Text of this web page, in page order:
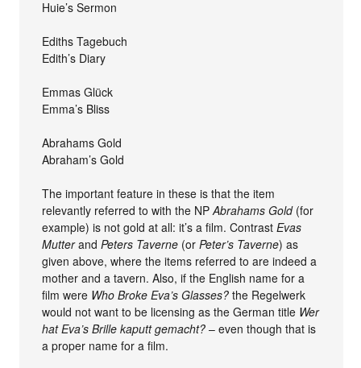
Huie’s Sermon
Ediths Tagebuch
Edith’s Diary
Emmas Glück
Emma’s Bliss
Abrahams Gold
Abraham’s Gold
The important feature in these is that the item
relevantly referred to with the NPAbrahams Gold(for
example) is not gold at all: it’s a film. ContrastEvas
MutterandPeters Taverne (orPeter’s Taverne) as
given above, where the items referred to are indeed a
mother and a tavern. Also, if the English name for a
film were Who Broke Eva’s Glasses? the Regelwerk
would not want to be licensing as the German title Wer
hat Eva’s Brille kaputt gemacht? – even though that is
a proper name for a film.